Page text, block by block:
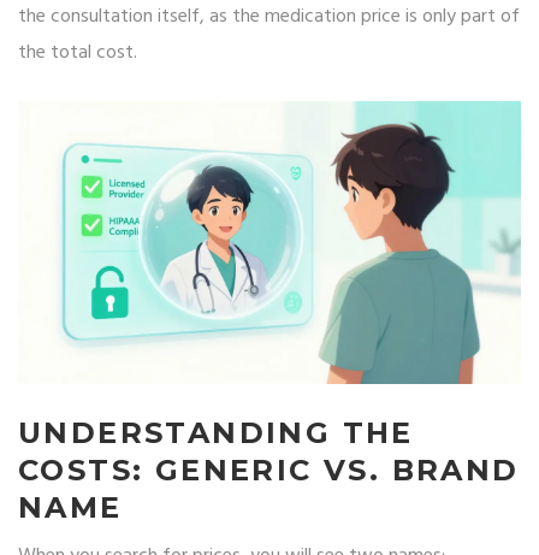
the consultation itself, as the medication price is only part of
the total cost.
UNDERSTANDING THE
COSTS: GENERIC VS. BRAND
NAME